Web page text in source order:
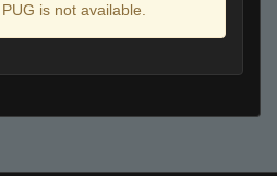
is not available.